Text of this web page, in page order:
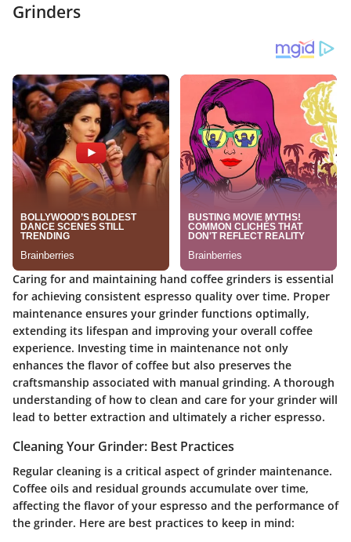
Grinders
Caring for and maintaining hand coffee grinders is essential
for achieving consistent espresso quality over time. Proper
maintenance ensures your grinder functions optimally,
extending its lifespan and improving your overall coffee
experience. Investing time in maintenance not only
enhances the flavor of coffee but also preserves the
craftsmanship associated with manual grinding. A thorough
understanding of how to clean and care for your grinder will
lead to better extraction and ultimately a richer espresso.
Cleaning Your Grinder: Best Practices
Regular cleaning is a critical aspect of grinder maintenance.
Coffee oils and residual grounds accumulate over time,
affecting the flavor of your espresso and the performance of
the grinder. Here are best practices to keep in mind: